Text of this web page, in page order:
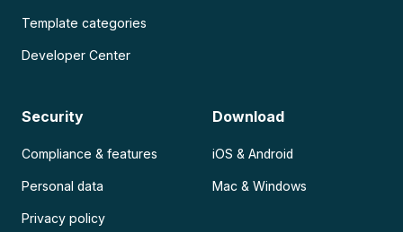
Template categories
Developer Center
Security
Compliance & features
Personal data
Privacy policy
Download
iOS & Android
Mac & Windows